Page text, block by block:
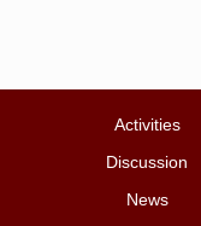
Activities
Discussion
News